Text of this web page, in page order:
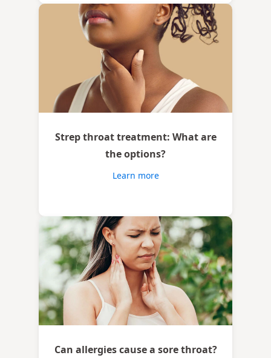
Strep throat treatment: What are
the options?
Learn more
Can allergies cause a sore throat?